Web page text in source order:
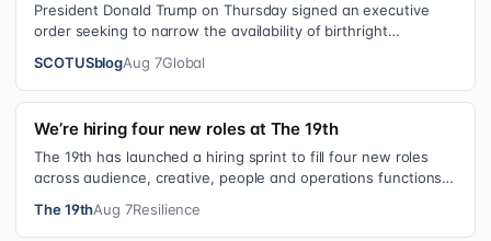
President Donald Trump on Thursday signed an executive
order seeking to narrow the availability of birthright
SCOTUSblogAug 7Global
We’re hiring four new roles at The 19th
The 19th has launched a hiring sprint to fill four new roles
across audience, creative, people and operations functions.
The 19thAug 7Resilience